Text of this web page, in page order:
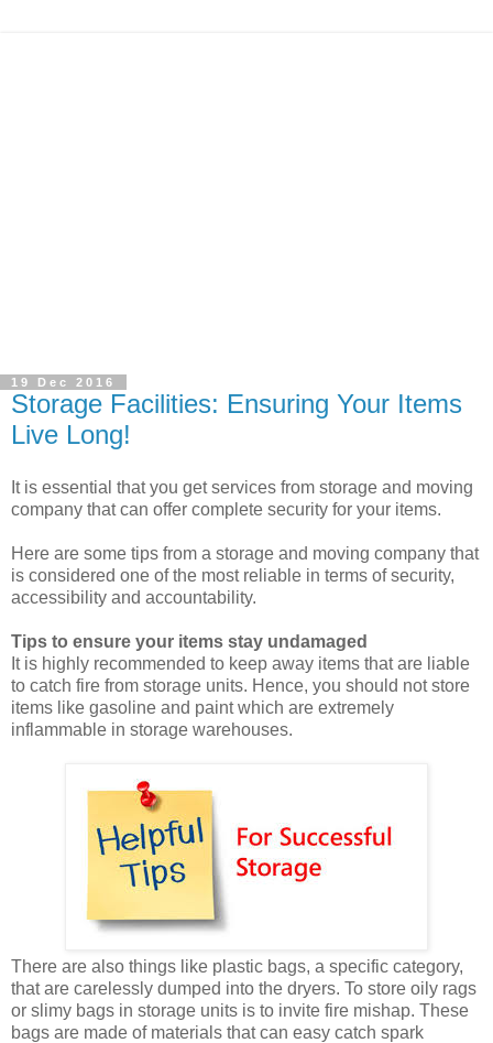
19 Dec 2016
Storage Facilities: Ensuring Your Items
Live Long!
It is essential that you get services from storage and moving
company that can offer complete security for your items.
Here are some tips from a storage and moving company that
is considered one of the most reliable in terms of security,
accessibility and accountability.
Tips to ensure your items stay undamaged
It is highly recommended to keep away items that are liable
to catch fire from storage units. Hence, you should not store
items like gasoline and paint which are extremely
inflammable in storage warehouses.
There are also things like plastic bags, a specific category,
that are carelessly dumped into the dryers. To store oily rags
or slimy bags in storage units is to invite fire mishap. These
bags are made of materials that can easy catch spark